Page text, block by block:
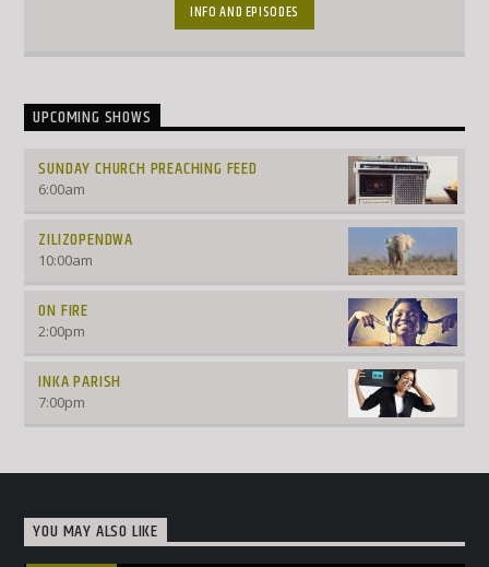
INFO AND EPISODES
UPCOMING SHOWS
SUNDAY CHURCH PREACHING FEED
6:00am
ZILIZOPENDWA
10:00am
ON FIRE
2:00pm
INKA PARISH
7:00pm
YOU MAY ALSO LIKE